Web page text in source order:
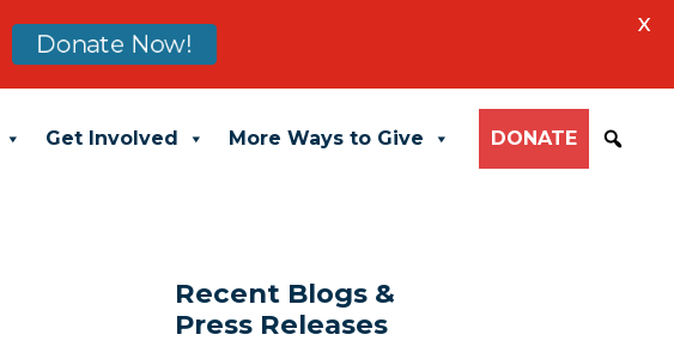
Get Involved More Ways to Give DONATE
Recent Blogs &
Press Releases
Donate Now!
X